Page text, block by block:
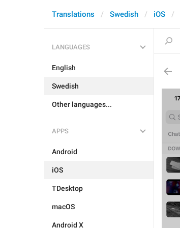
Translations Swedish iOS
LANGUAGES
English
Swedish
Other languages...
APPS
Android
iOS
TDesktop
macOS
Android X